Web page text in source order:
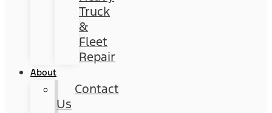
Truck
&
Fleet
Repair
About
Contact
Us